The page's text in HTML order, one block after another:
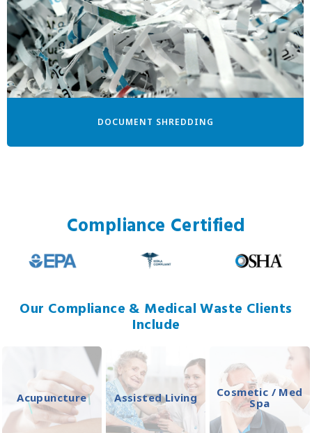
DOCUMENT SHREDDING
Compliance Certified
Our Compliance & Medical Waste Clients
Include
Acupuncture Assisted Living
Cosmetic / Med
Spa